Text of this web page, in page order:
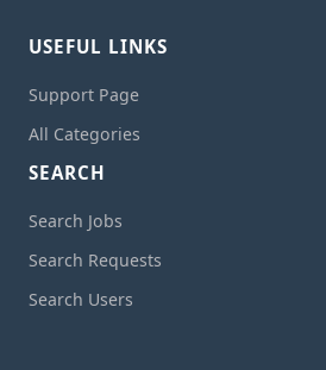
USEFUL LINKS
Support Page
All Categories
SEARCH
Search Jobs
Search Requests
Search Users